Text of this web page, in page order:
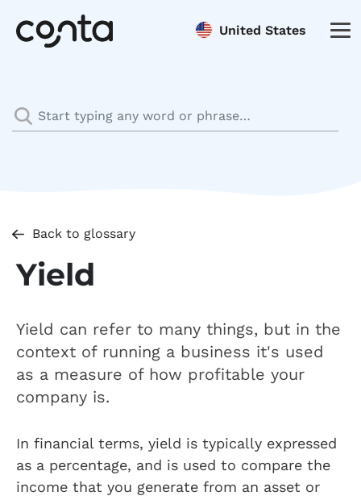
United States
Back to glossary
Yield
Yield can refer to many things, but in the
context of running a business it's used
as a measure of how profitable your
company is.
In financial terms, yield is typically expressed
as a percentage, and is used to compare the
income that you generate from an asset or